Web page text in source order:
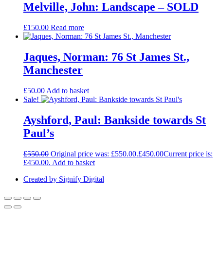
Melville, John: Landscape – SOLD
£150.00 Read more
Jaques, Norman: 76 St James St.,
Manchester
£50.00 Add to basket
Sale!
Ayshford, Paul: Bankside towards St
Paul’s
£550.00 Original price was: £550.00.£450.00Current price is:
£450.00. Add to basket
Created by Signify Digital